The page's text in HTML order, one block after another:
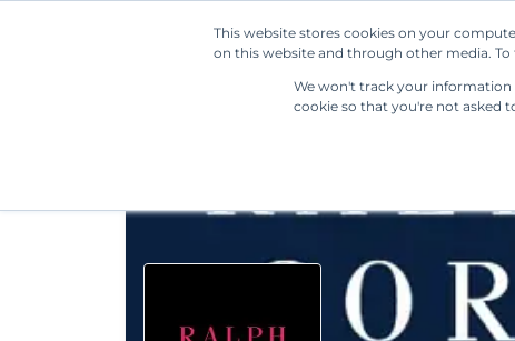
This website stores cookies on your
on this website and through other media.
We won't track your information
cookie so that you're not asked